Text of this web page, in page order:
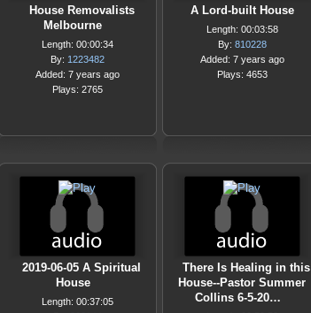
House Removalists
Melbourne
Length: 00:00:34
By: 1223482
Added: 7 years ago
Plays: 2765
A Lord-built House
Length: 00:03:58
By: 810228
Added: 7 years ago
Plays: 4653
2019-06-05 A Spiritual
House
Length: 00:37:05
There Is Healing in this
House--Pastor Summer
Collins 6-5-20…